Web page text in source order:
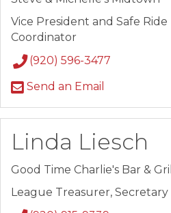
Vice President and Safe Ride
Coordinator
(920) 596-3477
Send an Email
Linda Liesch
Good Time Charlie's Bar & Grill
League Treasurer, Secretary